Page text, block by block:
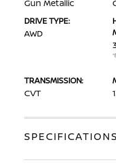
Gun Metallic
DRIVE TYPE:
AWD
TRANSMISSION:
CVT
SPECIFICATIONS